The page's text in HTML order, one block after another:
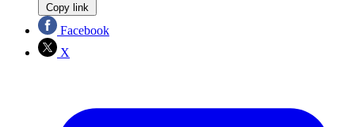
Copy link
Facebook
X